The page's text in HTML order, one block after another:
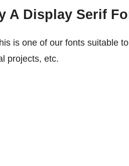
A Display Serif
is one of our fonts suitable
projects, etc.